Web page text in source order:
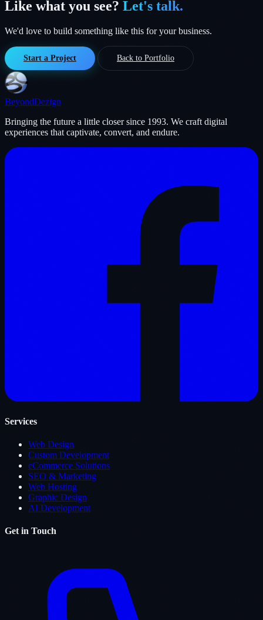
Like what you see? Let's talk.
We'd love to build something like this for your business.
Start a Project Back to Portfolio
BeyondDezign
Bringing the future a little closer since 1993. We craft digital
experiences that captivate, convert, and endure.
Services
Web Design
Custom Development
eCommerce Solutions
SEO & Marketing
Web Hosting
Graphic Design
AI Development
Get in Touch